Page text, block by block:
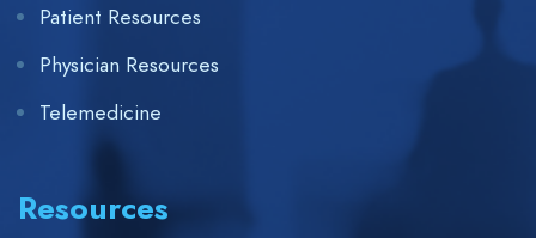
Patient Resources
Physician Resources
Telemedicine
Resources